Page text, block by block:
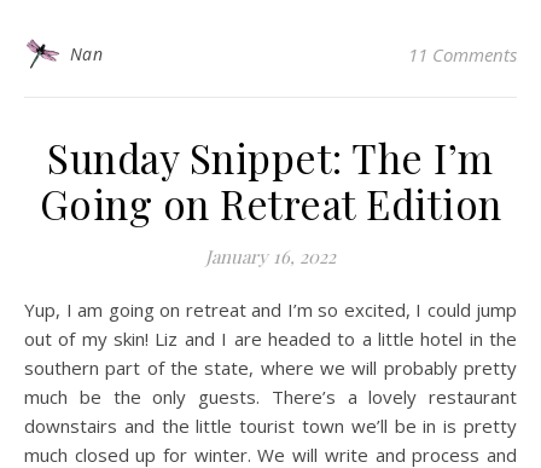
Nan 11 Comments
Sunday Snippet: The I’m
Going on Retreat Edition
January 16, 2022
Yup, I am going on retreat and I’m so excited, I could jump
out of my skin! Liz and I are headed to a little hotel in the
southern part of the state, where we will probably pretty
much be the only guests. There’s a lovely restaurant
downstairs and the little tourist town we’ll be in is pretty
much closed up for winter. We will write and process and